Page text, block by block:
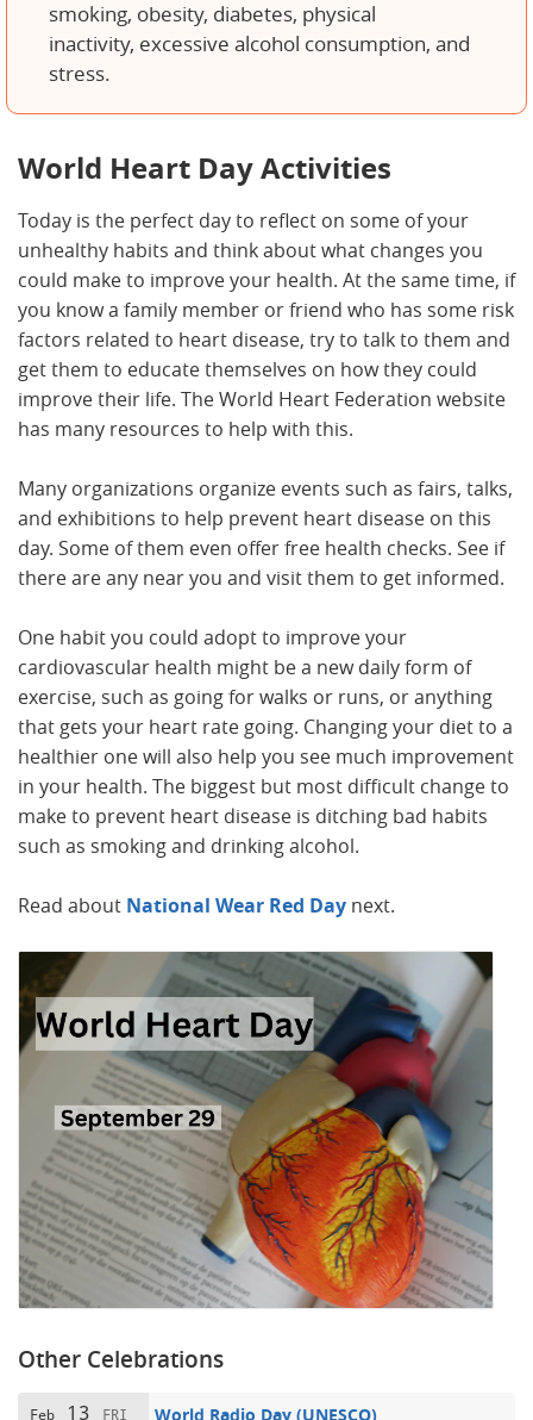
smoking, obesity, diabetes, physical
inactivity, excessive alcohol consumption, and
stress.
World Heart Day Activities
Today is the perfect day to reflect on some of your
unhealthy habits and think about what changes you
could make to improve your health. At the same time, if
you know a family member or friend who has some risk
factors related to heart disease, try to talk to them and
get them to educate themselves on how they could
improve their life. The World Heart Federation website
has many resources to help with this.
Many organizations organize events such as fairs, talks,
and exhibitions to help prevent heart disease on this
day. Some of them even offer free health checks. See if
there are any near you and visit them to get informed.
One habit you could adopt to improve your
cardiovascular health might be a new daily form of
exercise, such as going for walks or runs, or anything
that gets your heart rate going. Changing your diet to a
healthier one will also help you see much improvement
in your health. The biggest but most difficult change to
make to prevent heart disease is ditching bad habits
such as smoking and drinking alcohol.
Read about National Wear Red Day next.
Other Celebrations
Feb 13 FRI World Radio Day (UNESCO)